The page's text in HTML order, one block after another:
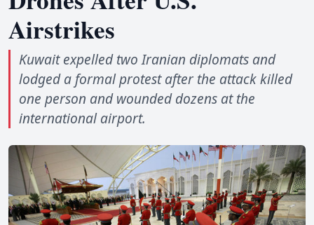
Airstrikes
Kuwait expelled two Iranian diplomats and
lodged a formal protest after the attack killed
one person and wounded dozens at the
international airport.